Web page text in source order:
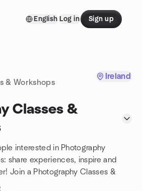
English Log in Sign up
& Workshops
Ireland
Classes &
interested in Photography
share experiences, inspire and
Join a Photography Classes &